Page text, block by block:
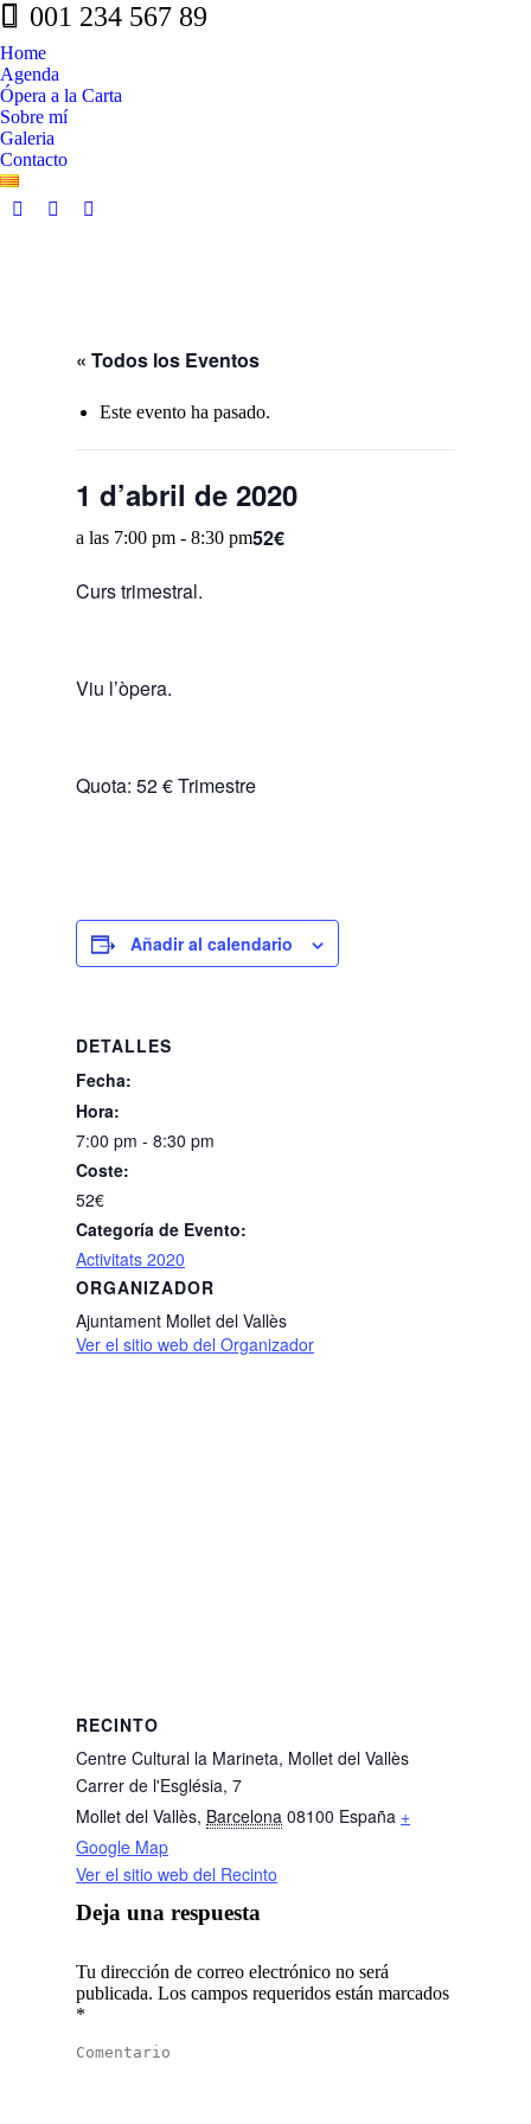
001 234 567 89
Home
Agenda
Ópera a la Carta
Sobre mí
Galeria
Contacto
Facebook
Whatsapp
window
Linkedin
window
« Todos los Eventos
Este evento ha pasado.
1 d’abril de 2020
a las 7:00 pm - 8:30 pm52€
Curs trimestral.
Viu l’òpera.
Quota: 52 € Trimestre
Añadir al calendario
DETALLES
Fecha:
Hora:
7:00 pm - 8:30 pm
Coste:
52€
Categoría de Evento:
Activitats 2020
ORGANIZADOR
Ajuntament Mollet del Vallès
Ver el sitio web del Organizador
RECINTO
Centre Cultural la Marineta, Mollet del Vallès
Carrer de l'Església, 7
Mollet del Vallès, Barcelona 08100 España +
Google Map
Ver el sitio web del Recinto
Deja una respuesta
Tu dirección de correo electrónico no será
publicada. Los campos requeridos están marcados
*
Comentario